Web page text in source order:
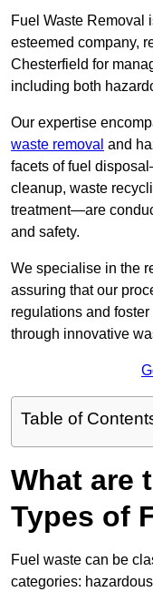
Fuel Waste Removal
esteemed company,
Chesterfield for
including both
Our expertise
waste removal and
facets of fuel
cleanup, waste
treatment—are
and safety.
We specialise in the
assuring that our
regulations and
through innovative
Table of
What are
Types of
Fuel waste can be
categories: